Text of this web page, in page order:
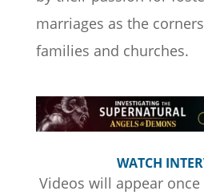
marriages as the
families and churches.
WATCH
Videos will appear